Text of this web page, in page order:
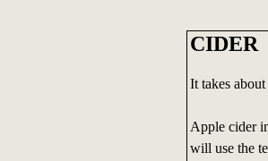
CIDER
It takes
Apple cider
will use the